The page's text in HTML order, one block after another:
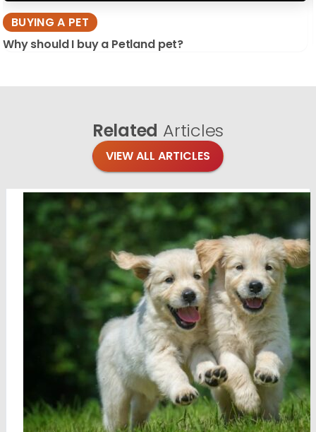
BUYING A PET
Why should I buy a Petland pet?
Related Articles
VIEW ALL ARTICLES